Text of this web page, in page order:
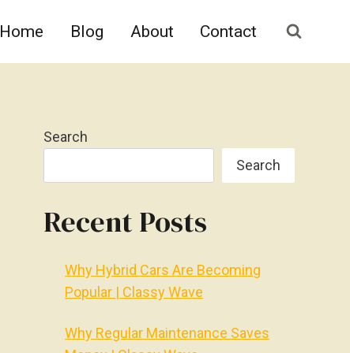
Home Blog About Contact
Search
Search
Recent Posts
Why Hybrid Cars Are Becoming
Popular | Classy Wave
Why Regular Maintenance Saves